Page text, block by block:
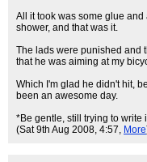
All it took was some glue
shower, and that was it.
The lads were punished and
that he was aiming at my
Which I'm glad he didn't hit,
been an awesome day.
*Be gentle, still trying to write
(Sat 9th Aug 2008, 4:57, More